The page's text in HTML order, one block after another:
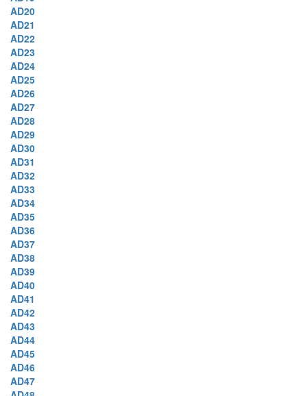
AD20
AD21
AD22
AD23
AD24
AD25
AD26
AD27
AD28
AD29
AD30
AD31
AD32
AD33
AD34
AD35
AD36
AD37
AD38
AD39
AD40
AD41
AD42
AD43
AD44
AD45
AD46
AD47